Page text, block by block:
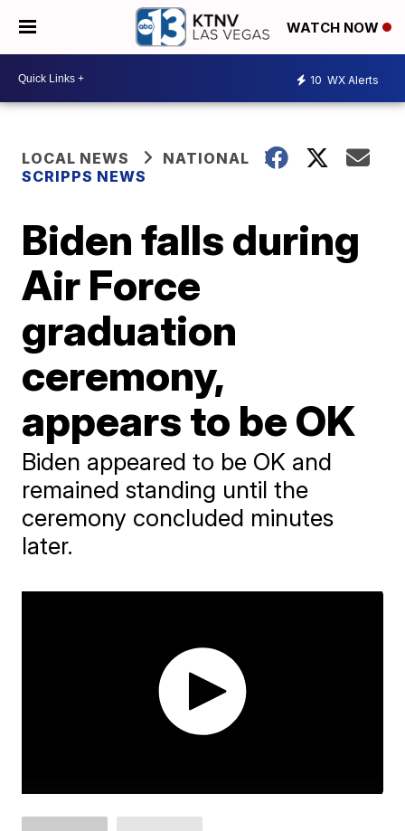
WATCH NOW
10 WX Alerts
LOCAL NEWS
NATIONAL
SCRIPPS NEWS
Biden falls during
Air Force
graduation
ceremony,
appears to be OK
Biden appeared to be OK and
remained standing until the
ceremony concluded minutes
later.